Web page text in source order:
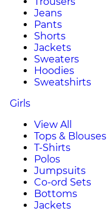
Jeans
Pants
Shorts
Jackets
Sweaters
Hoodies
Sweatshirts
Girls
View All
Tops & Blouses
T-Shirts
Polos
Jumpsuits
Co-ord Sets
Bottoms
Jackets